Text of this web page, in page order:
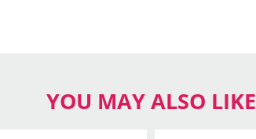
YOU MAY ALSO LIKE